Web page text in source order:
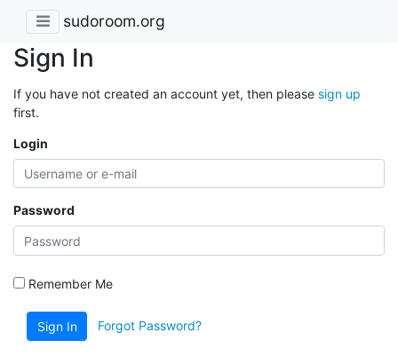
sudoroom.org
Sign In
If you have not created an account yet, then please sign up
first.
Login
Password
Remember Me
Sign In Forgot Password?